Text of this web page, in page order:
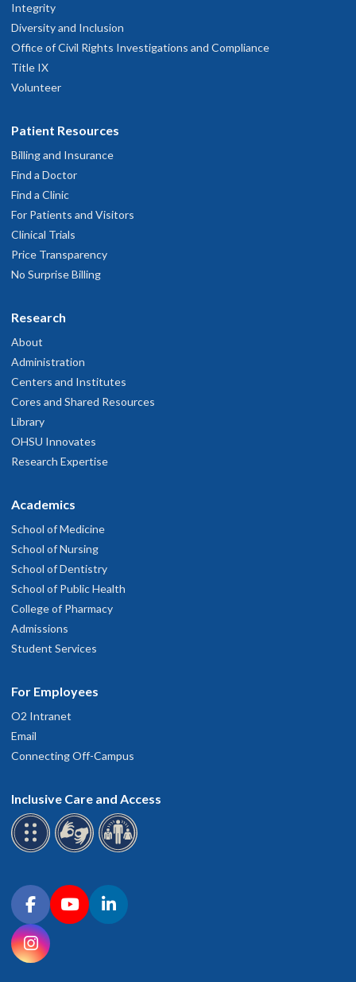
Integrity
Diversity and Inclusion
Office of Civil Rights Investigations and Compliance
Title IX
Volunteer
Patient Resources
Billing and Insurance
Find a Doctor
Find a Clinic
For Patients and Visitors
Clinical Trials
Price Transparency
No Surprise Billing
Research
About
Administration
Centers and Institutes
Cores and Shared Resources
Library
OHSU Innovates
Research Expertise
Academics
School of Medicine
School of Nursing
School of Dentistry
School of Public Health
College of Pharmacy
Admissions
Student Services
For Employees
O2 Intranet
Email
Connecting Off-Campus
Inclusive Care and Access
Connect with OHSU on social media
FacebookYouTubeLinkedIn
Instagram